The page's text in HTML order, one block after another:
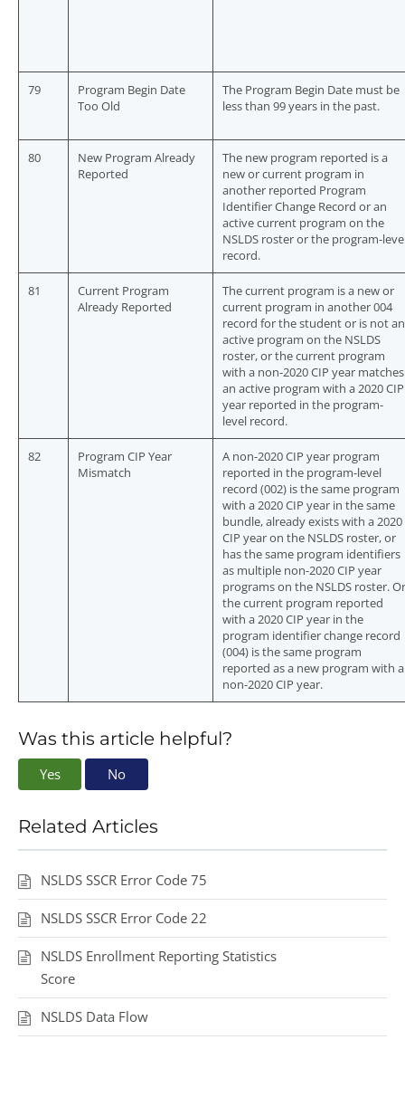
79
Program Begin Date
Too Old
The Program Begin Date must be
less than 99 years in the past.
80
New Program Already
Reported
The new program reported is a
new or current program in
another reported Program
Identifier Change Record or an
active current program on the
NSLDS roster or the program-
record.
81
Current Program
Already Reported
The current program is a new or
current program in another 004
record for the student or is not an
active program on the NSLDS
roster, or the current program
with a non-2020 CIP year matches
an active program with a 2020 CIP
year reported in the program-
level record.
82
Program CIP Year
Mismatch
A non-2020 CIP year program
reported in the program-level
record (002) is the same program
with a 2020 CIP year in the same
bundle, already exists with a 2020
CIP year on the NSLDS roster, or
has the same program identifiers
as multiple non-2020 CIP year
programs on the NSLDS roster. Or
the current program reported
with a 2020 CIP year in the
program identifier change record
(004) is the same program
reported as a new program with a
non-2020 CIP year.
Was this article helpful?
Yes No
Related Articles
NSLDS SSCR Error Code 75
NSLDS SSCR Error Code 22
NSLDS Enrollment Reporting Statistics
Score
NSLDS Data Flow